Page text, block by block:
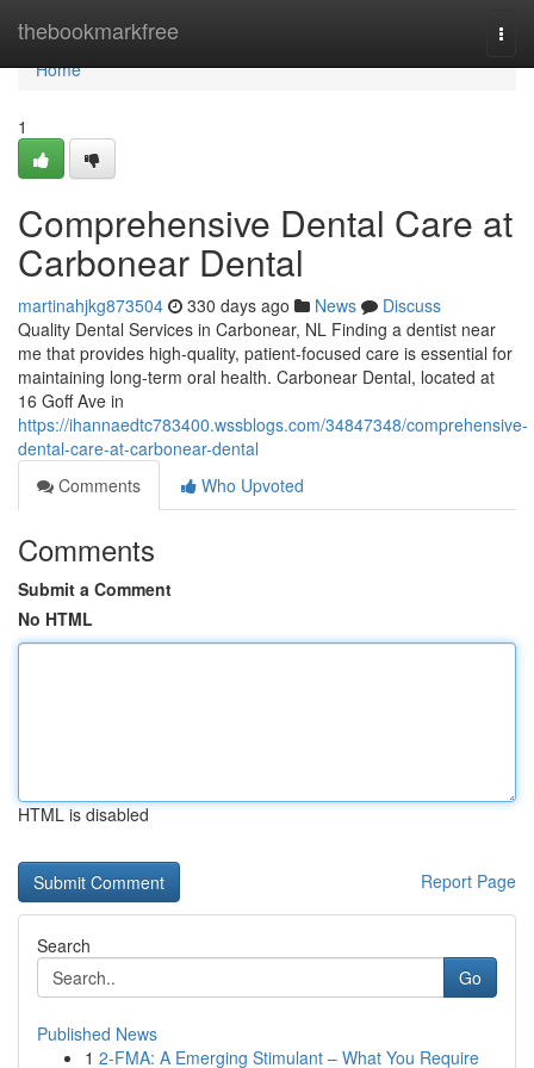
thebookmarkfree
Home
Home
1
Comprehensive Dental Care at
Carbonear Dental
martinahjkg873504 330 days ago News
Discuss
Quality Dental Services in Carbonear, NL Finding a dentist near
me that provides high-quality, patient-focused care is essential for
maintaining long-term oral health. Carbonear Dental, located at
16 Goff Ave in
https://ihannaedtc783400.wssblogs.com/34847348/comprehensive-
dental-care-at-carbonear-dental
Comments
Who Upvoted
Comments
Submit a Comment
No HTML
HTML is disabled
Report Page
Search
Go
Published News
1 2-FMA: A Emerging Stimulant – What You Require